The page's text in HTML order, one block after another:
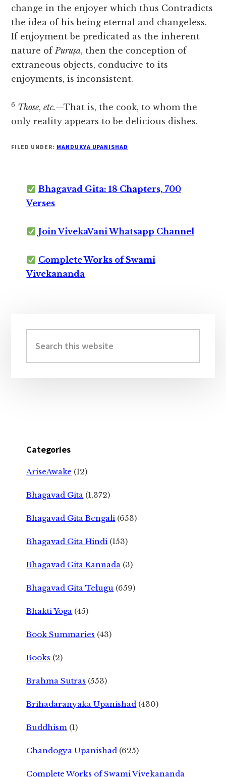
change in the enjoyer which thus Contradicts
the idea of his being eternal and changeless.
If enjoyment be predicated as the inherent
nature ofPuruṣa, then the conception of
extraneous objects, conducive to its
enjoyments, is inconsistent.
6 Those,etc.—That is, the cook, to whom the
only reality appears to be delicious dishes.
FILED UNDER: MANDUKYA UPANISHAD
Bhagavad Gita: 18 Chapters, 700
Verses
Join VivekaVani Whatsapp Channel
Complete Works of Swami
Vivekananda
Sidebar
this
website
Categories
AriseAwake (12)
Bhagavad Gita (1,372)
Bhagavad Gita Bengali (653)
Bhagavad Gita Hindi (153)
Bhagavad Gita Kannada (3)
Bhagavad Gita Telugu (659)
Bhakti Yoga (45)
Book Summaries (43)
Books (2)
Brahma Sutras (553)
Brihadaranyaka Upanishad (430)
Buddhism (1)
Chandogya Upanishad (625)
Complete Works of Swami Vivekananda